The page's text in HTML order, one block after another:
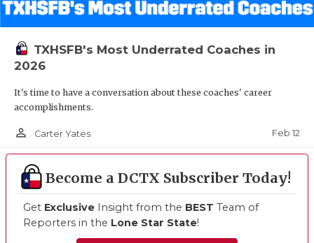
TXHSFB's Most Underrated Coaches in
2026
It's time to have a conversation about these coaches' career
accomplishments.
person_outline Carter Yates Feb 12
Become a DCTX Subscriber Today!
Get Exclusive Insight from the BEST Team of
Reporters in the Lone Star State!